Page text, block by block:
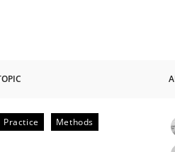
Practice Methods